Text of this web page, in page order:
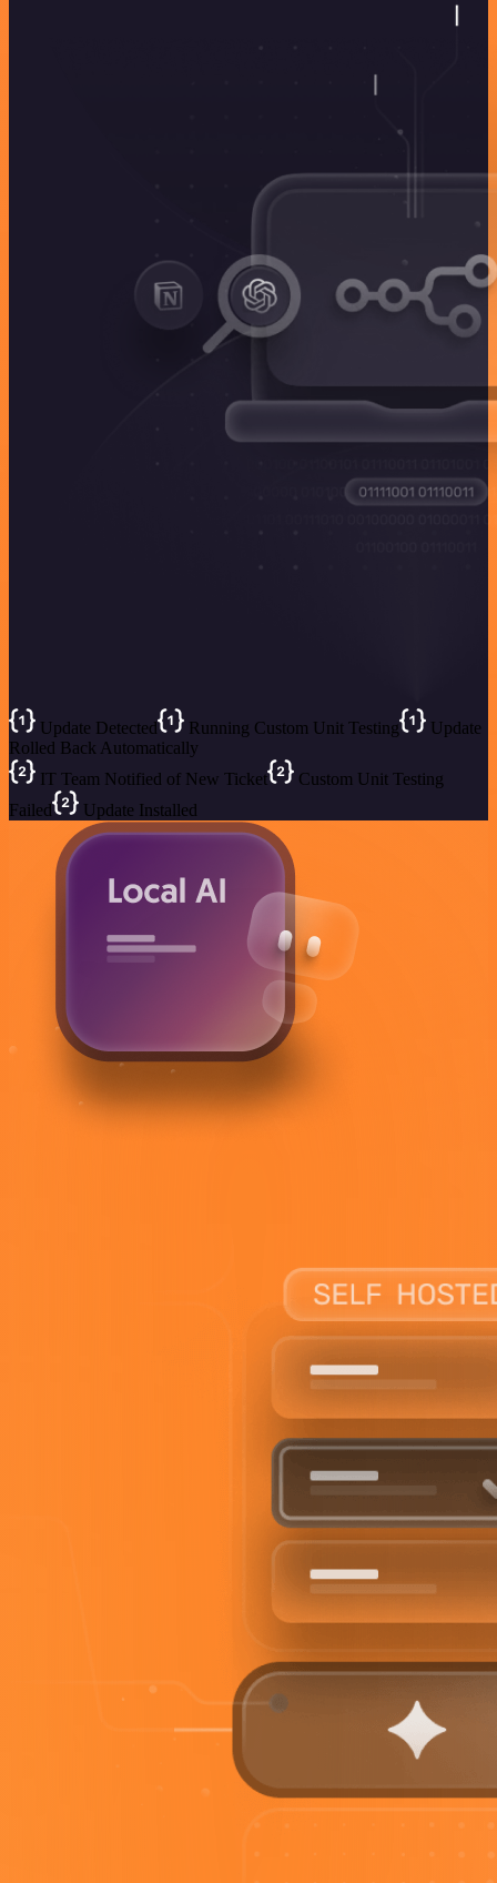
Update Detected Running Custom Unit Testing
Update
Rolled Back Automatically
IT Team Notified of New Ticket
Custom Unit Testing
Failed
Update Installed